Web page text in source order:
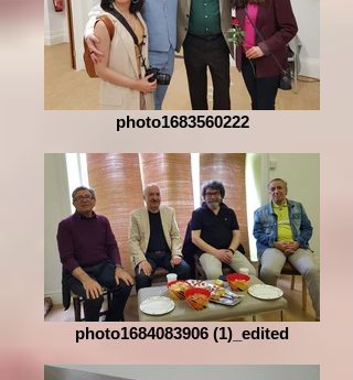
photo1683560222
photo1684083906 (1)_edited